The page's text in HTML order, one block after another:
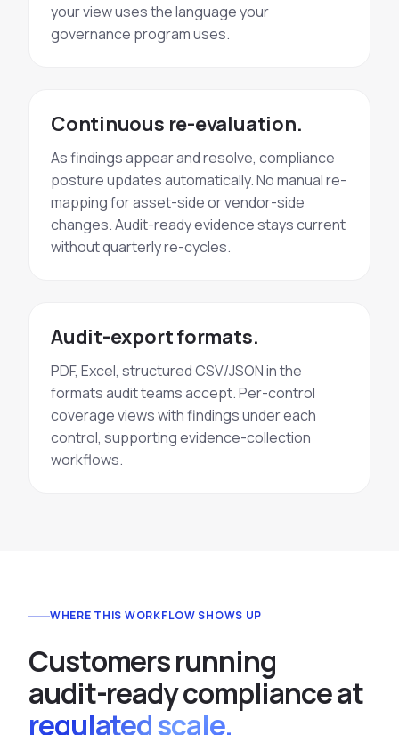
your view uses the language your
governance program uses.
Continuous re-evaluation.
As findings appear and resolve, compliance
posture updates automatically. No manual re-
mapping for asset-side or vendor-side
changes. Audit-ready evidence stays current
without quarterly re-cycles.
Audit-export formats.
PDF, Excel, structured CSV/JSON in the
formats audit teams accept. Per-control
coverage views with findings under each
control, supporting evidence-collection
workflows.
WHERE THIS WORKFLOW SHOWS UP
Customersrunning
audit-readycomplianceat
regulated scale.